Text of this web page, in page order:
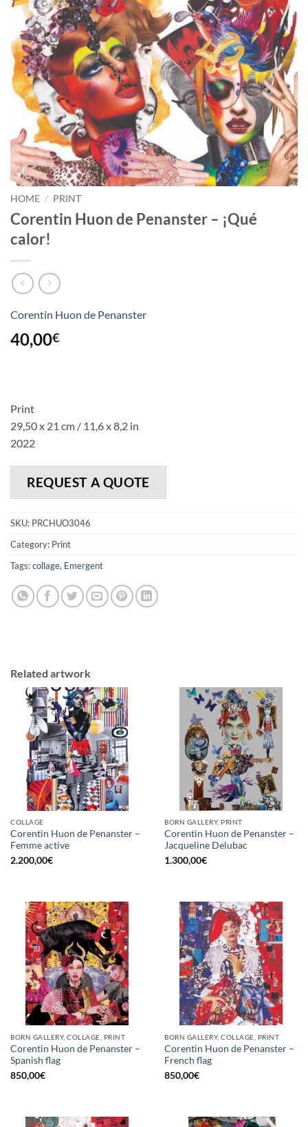
HOME / PRINT
Corentin Huon de Penanster – ¡Qué
calor!
Corentin Huon de Penanster
40,00€
Print
29,50 x 21 cm / 11,6 x 8,2 in
2022
REQUEST A QUOTE
SKU: PRCHUO3046
Category: Print
Tags:collage, Emergent
Related artwork
COLLAGE
Corentin Huon de Penanster –
Femme active
2.200,00€
BORN GALLERY, PRINT
Corentin Huon de Penanster –
Jacqueline Delubac
1.300,00€
BORN GALLERY, COLLAGE, PRINT
Corentin Huon de Penanster –
Spanish flag
850,00€
BORN GALLERY, COLLAGE, PRINT
Corentin Huon de Penanster –
French flag
850,00€